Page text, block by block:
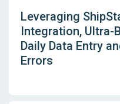
Leveraging
Integration, Ultra-
Daily Data Entry
Errors